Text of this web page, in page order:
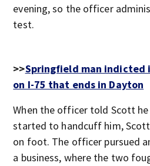
evening, so the officer
test.
>>Springfield man indicted
on I-75 that ends in Dayton
When the officer told Scott
started to handcuff him,
on foot. The officer pursued
a business, where the two